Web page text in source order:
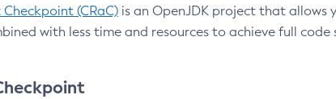
(CRaC) is an OpenJDK project that
with less time and resources to achieve full code